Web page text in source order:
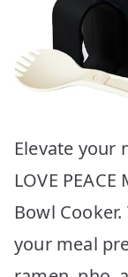
Elevate your
LOVE
Bowl
your meal